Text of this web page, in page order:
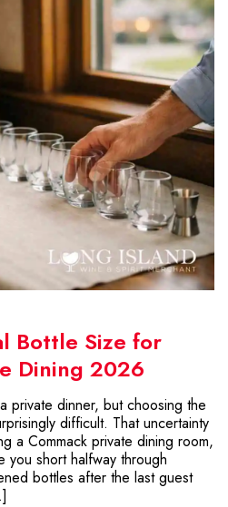
Bottle Size for
Dining 2026
private dinner, but choosing the
difficult. That uncertainty
a Commack private dining room,
short halfway through
bottles after the last guest